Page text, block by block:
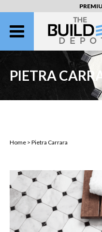
PIETRA
Home > Pietra Carrara